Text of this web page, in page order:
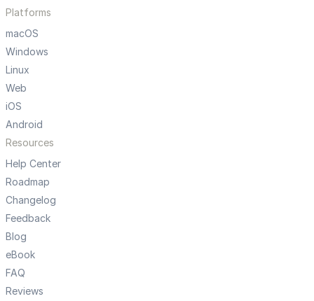
Platforms
macOS
Windows
Linux
Web
iOS
Android
Resources
Help Center
Roadmap
Changelog
Feedback
Blog
eBook
FAQ
Reviews